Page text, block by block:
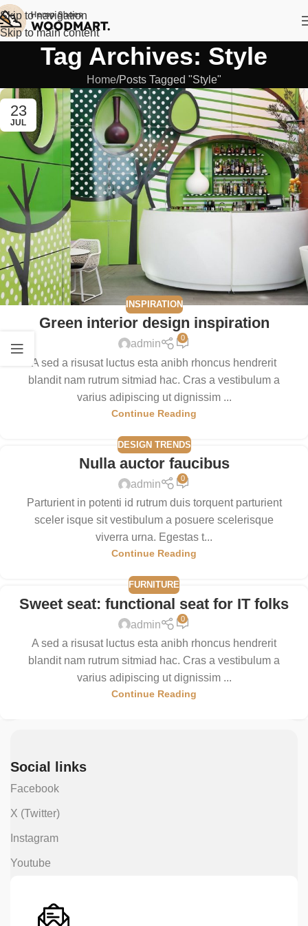
Skip to navigation
Skip to main content
Tag Archives: Style
Home Posts Tagged "Style"
23
JUL
INSPIRATION
Green interior design inspiration
admin
0
A sed a risusat luctus esta anibh rhoncus hendrerit
blandit nam rutrum sitmiad hac. Cras a vestibulum a
varius adipiscing ut dignissim ...
Continue Reading
DESIGN TRENDS
Nulla auctor faucibus
admin
0
Parturient in potenti id rutrum duis torquent parturient
sceler isque sit vestibulum a posuere scelerisque
viverra urna. Egestas t...
Continue Reading
FURNITURE
Sweet seat: functional seat for IT folks
admin
0
A sed a risusat luctus esta anibh rhoncus hendrerit
blandit nam rutrum sitmiad hac. Cras a vestibulum a
varius adipiscing ut dignissim ...
Continue Reading
Social links
Facebook
X (Twitter)
Instagram
Youtube